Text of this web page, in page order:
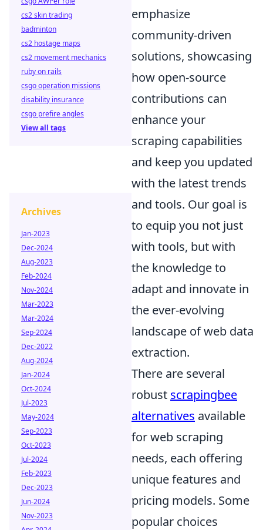
emphasize
community-driven
solutions, showcasing
how open-source
contributions can
enhance your
scraping capabilities
and keep you updated
with the latest trends
and tools. Our goal is
to equip you not just
with tools, but with
the knowledge to
adapt and innovate in
the ever-evolving
landscape of web data
extraction.
There are several
robust scrapingbee
alternatives available
for web scraping
needs, each offering
unique features and
pricing models. Some
popular choices
cs2 skin trading
badminton
cs2 hostage maps
cs2 movement mechanics
ruby on rails
csgo operation missions
disability insurance
csgo prefire angles
View all tags
Archives
Jan-2023
Dec-2024
Aug-2023
Feb-2024
Nov-2024
Mar-2023
Mar-2024
Sep-2024
Dec-2022
Aug-2024
Jan-2024
Oct-2024
Jul-2023
May-2024
Sep-2023
Oct-2023
Jul-2024
Feb-2023
Dec-2023
Jun-2024
Nov-2023